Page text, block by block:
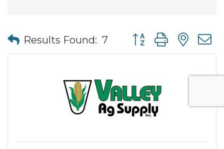
Results Found: 7 Button group with